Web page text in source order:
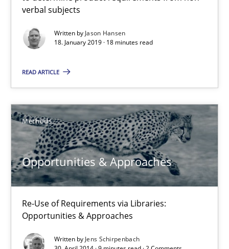
verbal subjects
Written by Jason Hansen
18. January 2019 · 18 minutes read
READ ARTICLE
Methods
Opportunities & Approaches
Re-Use of Requirements via Libraries:
Opportunities & Approaches
Written by Jens Schirpenbach
Methods Opinions
18.01.2019
18 minutes
Opportunities & Approaches
Re-Use of Requirements via Libraries:
Opportunities & Approaches
Methods